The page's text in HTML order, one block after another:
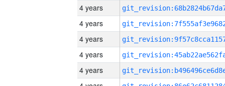
4 years
4 years
4 years
4 years
4 years